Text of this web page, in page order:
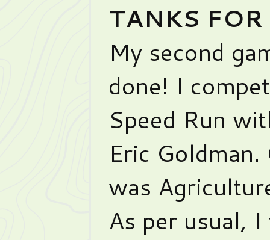
TANKS
My second
done! I
Speed Run
Eric
was
As per usual,